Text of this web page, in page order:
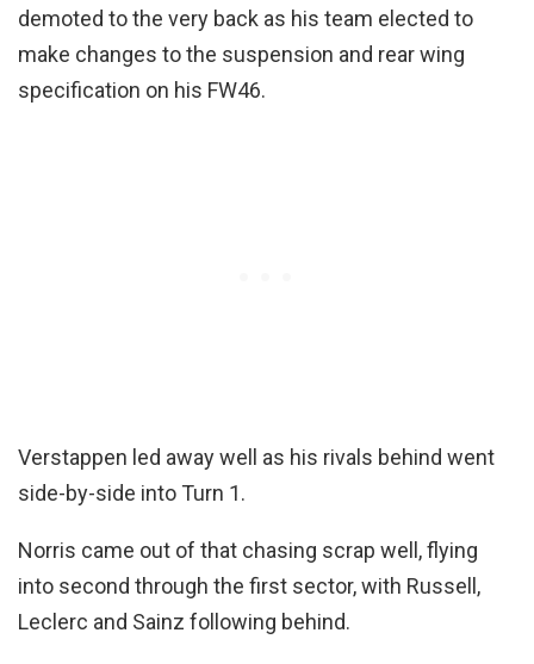
demoted to the very back as his team elected to
make changes to the suspension and rear wing
specification on his FW46.
Verstappen led away well as his rivals behind went
side-by-side into Turn 1.
Norris came out of that chasing scrap well, flying
into second through the first sector, with Russell,
Leclerc and Sainz following behind.